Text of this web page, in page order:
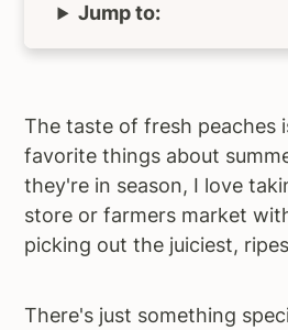
Jump to:
The taste of fresh peaches
favorite things about
they're in season, I love
store or farmers market
picking out the juiciest,
There's just something